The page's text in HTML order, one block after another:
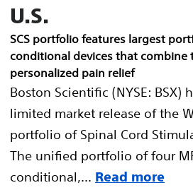
U.S.
SCS portfolio features largest
conditional devices that combine
personalized pain relief
Boston Scientific (NYSE: BSX)
limited market release of the
portfolio of Spinal Cord
The unified portfolio of four
conditional,... Read more